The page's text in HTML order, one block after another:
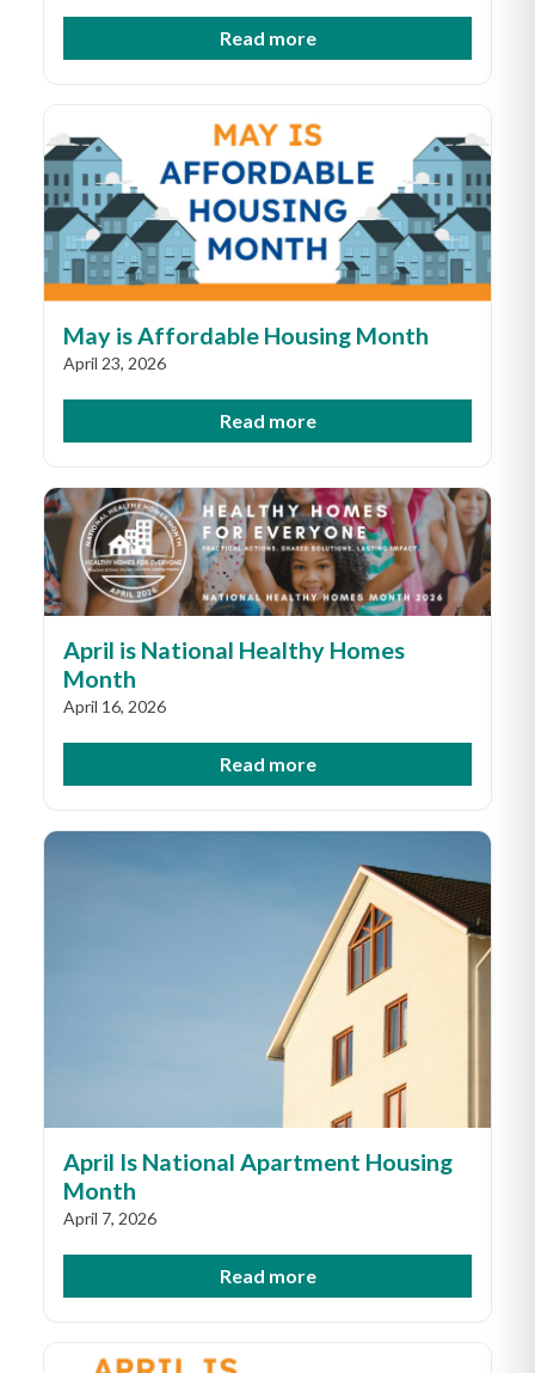
Read more
May is Affordable Housing Month
April 23, 2026
Read more
April is National Healthy Homes
Month
April 16, 2026
Read more
April Is National Apartment Housing
Month
April 7, 2026
Read more